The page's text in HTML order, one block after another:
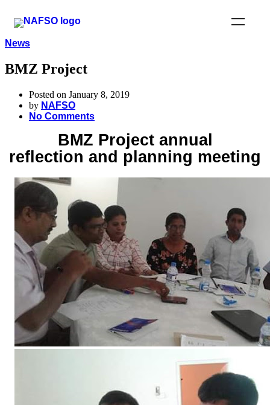
News
BMZ Project
Posted on January 8, 2019
by NAFSO
No Comments
BMZ Project annual
reflection and planning meeting